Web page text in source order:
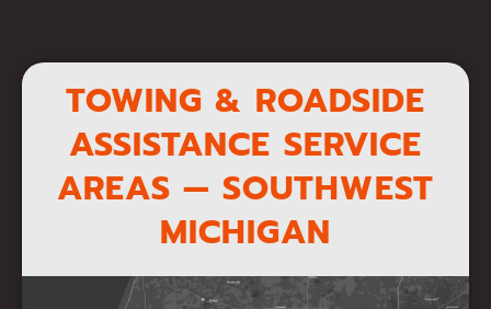
TOWING & ROADSIDE
ASSISTANCE SERVICE
AREAS — SOUTHWEST
MICHIGAN